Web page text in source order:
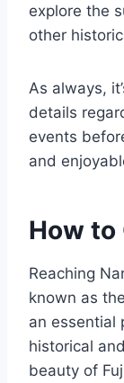
explore the
other
As always,
details
events
and
How to
Reaching
known as
an essential
historical
beauty of